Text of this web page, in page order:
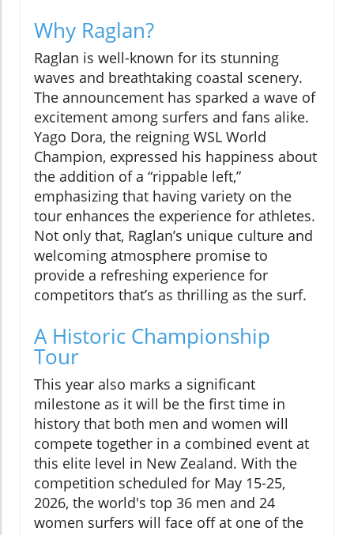
Why Raglan?
Raglan is well-known for its stunning
waves and breathtaking coastal scenery.
The announcement has sparked a wave of
excitement among surfers and fans alike.
Yago Dora, the reigning WSL World
Champion, expressed his happiness about
the addition of a “rippable left,”
emphasizing that having variety on the
tour enhances the experience for athletes.
Not only that, Raglan’s unique culture and
welcoming atmosphere promise to
provide a refreshing experience for
competitors that’s as thrilling as the surf.
A Historic Championship
Tour
This year also marks a significant
milestone as it will be the first time in
history that both men and women will
compete together in a combined event at
this elite level in New Zealand. With the
competition scheduled for May 15-25,
2026, the world's top 36 men and 24
women surfers will face off at one of the